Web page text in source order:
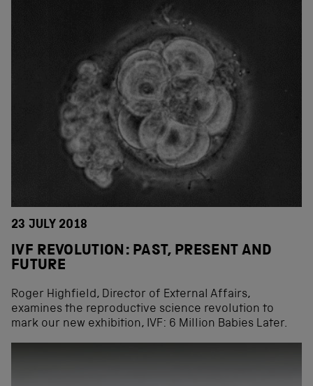
23 JULY 2018
IVF REVOLUTION: PAST, PRESENT AND
FUTURE
Roger Highfield, Director of External Affairs,
examines the reproductive science revolution to
mark our new exhibition, IVF: 6 Million Babies Later.